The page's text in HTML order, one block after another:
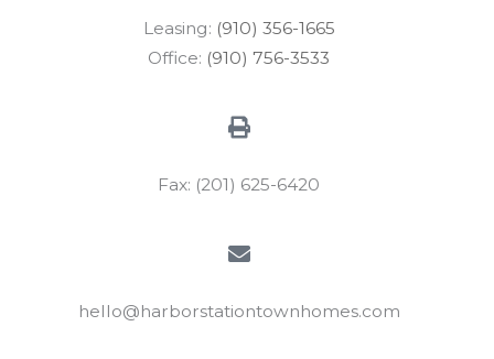
Leasing: (910) 356-1665
Office: (910) 756-3533
Fax: (201) 625-6420
hello@harborstationtownhomes.com